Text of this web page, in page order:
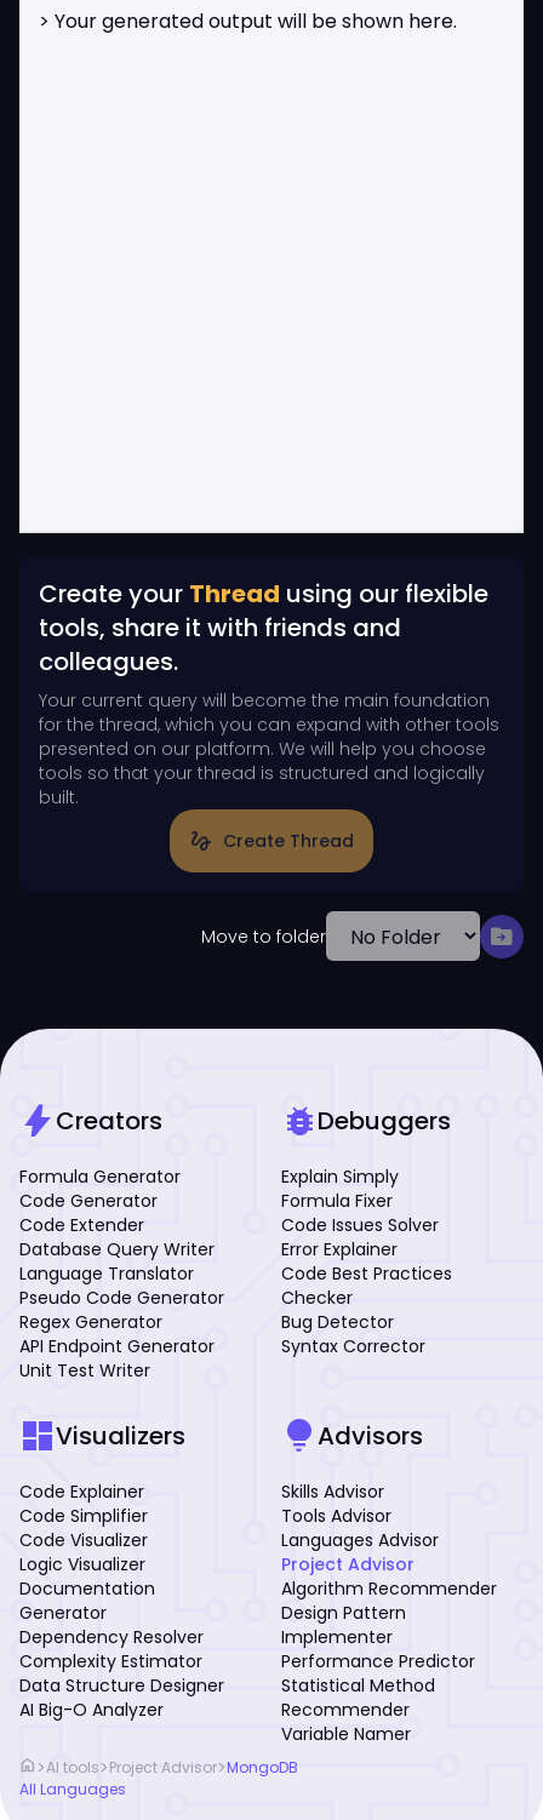
> Your generated output will be shown here.
Create your Thread using our flexible
tools, share it with friends and
colleagues.
Your current query will become the main foundation
for the thread, which you can expand with other tools
presented on our platform. We will help you choose
tools so that your thread is structured and logically
built.
gesture Create Thread
Move to folder drive_file_move
boltCreators
Formula Generator
Code Generator
Code Extender
Database Query Writer
Language Translator
Pseudo Code Generator
Regex Generator
API Endpoint Generator
Unit Test Writer
bug_reportDebuggers
Explain Simply
Formula Fixer
Code Issues Solver
Error Explainer
Code Best Practices
Checker
Bug Detector
Syntax Corrector
dashboardVisualizers
Code Explainer
Code Simplifier
Code Visualizer
Logic Visualizer
Documentation
Generator
Dependency Resolver
Complexity Estimator
Data Structure Designer
AI Big-O Analyzer
lightbulbAdvisors
Skills Advisor
Tools Advisor
Languages Advisor
Project Advisor
Algorithm Recommender
Design Pattern
Implementer
Performance Predictor
Statistical Method
Recommender
Variable Namer
home >AI tools>Project Advisor>MongoDB
All Languages